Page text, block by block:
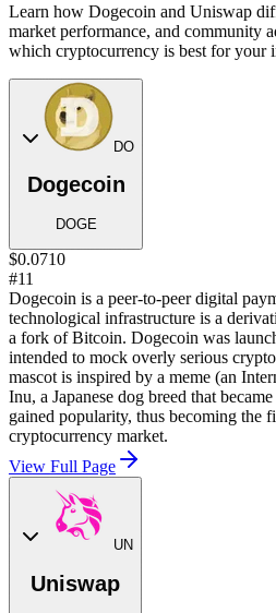
Learn how Dogecoin and Uniswap
market performance, and community
which cryptocurrency is best for your
DO
Dogecoin
DOGE
$0.0710
#11
Dogecoin is a peer-to-peer digital
technological infrastructure is a
a fork of Bitcoin. Dogecoin was
intended to mock overly serious
mascot is inspired by a meme (an
Inu, a Japanese dog breed that
gained popularity, thus becoming the
cryptocurrency market.
View Full Page
UN
Uniswap